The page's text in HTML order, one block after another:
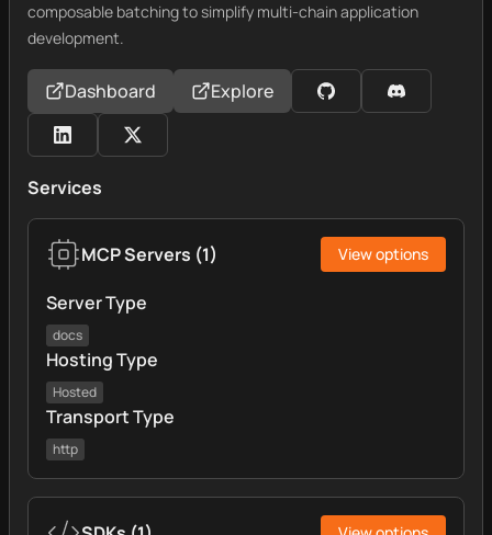
composable batching to simplify multi-chain application
development.
Dashboard Explore
Services
MCP Servers (1) View options
Server Type
docs
Hosting Type
Hosted
Transport Type
http